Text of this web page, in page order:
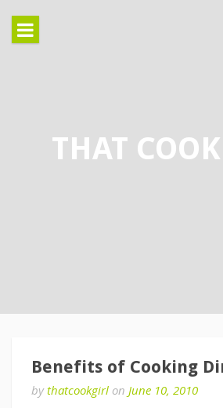
content
THAT
Benefits of Cooking
bythatcookgirl on June 10, 2010